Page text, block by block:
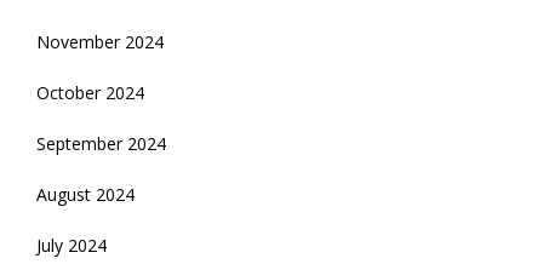
November 2024
October 2024
September 2024
August 2024
July 2024